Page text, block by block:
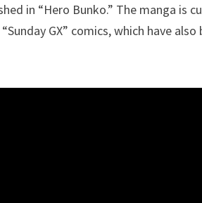
in “Hero Bunko.” The manga is
GX” comics, which have